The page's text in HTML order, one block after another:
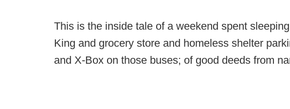
This is the inside tale of a weekend spent
King and grocery store and homeless shelter
and X-Box on those buses; of good deeds from